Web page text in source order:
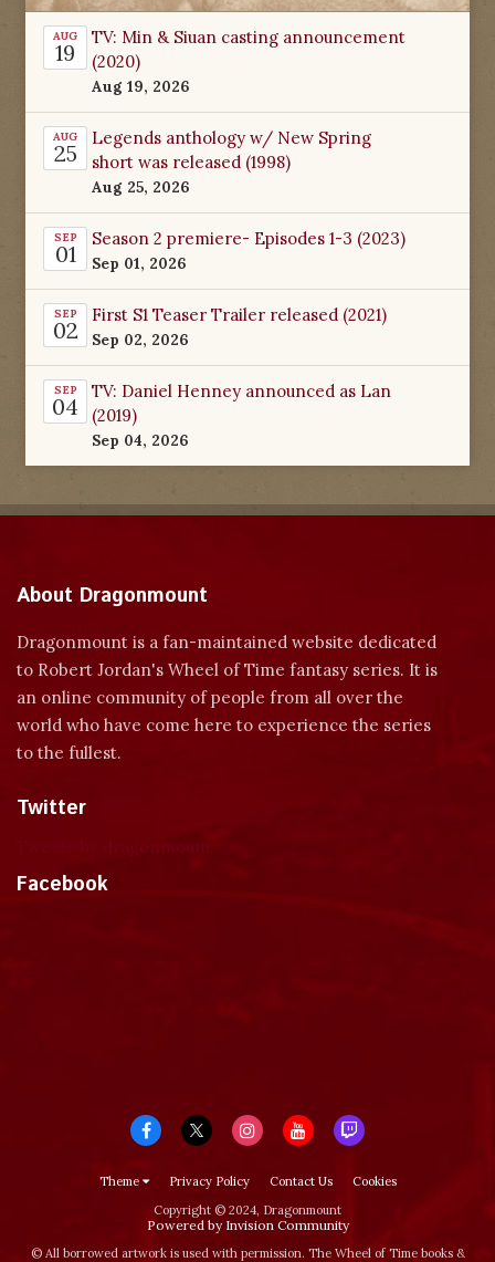
AUG
19
TV: Min & Siuan casting announcement
(2020)
Aug 19, 2026
AUG
25
Legends anthology w/ New Spring
short was released (1998)
Aug 25, 2026
SEP
01
Season 2 premiere- Episodes 1-3 (2023)
Sep 01, 2026
SEP
02
First S1 Teaser Trailer released (2021)
Sep 02, 2026
SEP
04
TV: Daniel Henney announced as Lan
(2019)
Sep 04, 2026
About Dragonmount
Dragonmount is a fan-maintained website dedicated
to Robert Jordan's Wheel of Time fantasy series. It is
an online community of people from all over the
world who have come here to experience the series
to the fullest.
Twitter
Facebook
Theme Privacy Policy Contact Us
Cookies
Copyright © 2024, Dragonmount
Powered by Invision Community
© All borrowed artwork is used with permission. The Wheel of Time books &